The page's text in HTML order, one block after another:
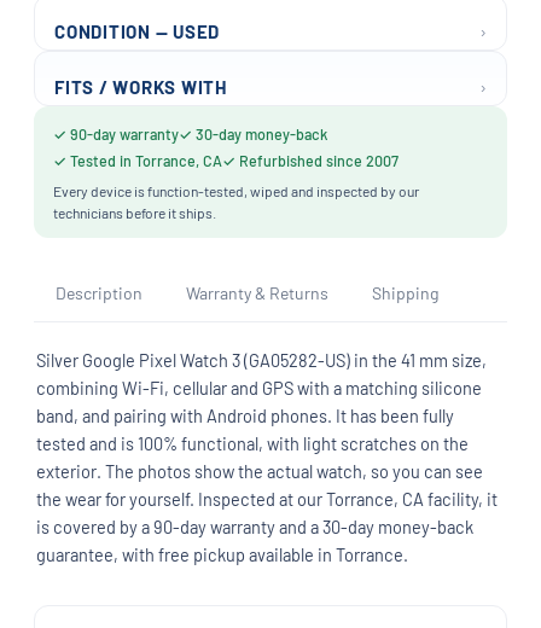
FITS / WORKS WITH ›
CONDITION — USED ›
✓ 90-day warranty✓ 30-day money-back
✓ Tested in Torrance, CA✓ Refurbished since 2007
Every device is function-tested, wiped and inspected by our
technicians before it ships.
Description Warranty & Returns Shipping
Silver Google Pixel Watch 3 (GA05282-US) in the 41 mm size,
combining Wi-Fi, cellular and GPS with a matching silicone
band, and pairing with Android phones. It has been fully
tested and is 100% functional, with light scratches on the
exterior. The photos show the actual watch, so you can see
the wear for yourself. Inspected at our Torrance, CA facility, it
is covered by a 90-day warranty and a 30-day money-back
guarantee, with free pickup available in Torrance.